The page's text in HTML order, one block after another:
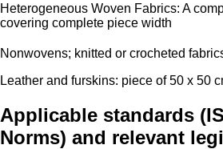
Heterogeneous Woven Fabrics: A
covering complete piece width
Nonwovens; knitted or crocheted
Leather and furskins: piece of 50 x 50
Applicable standards
Norms) and relevant